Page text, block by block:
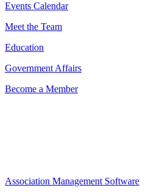
Events Calendar
Meet the Team
Education
Government Affairs
Become a Member
Association Management Software